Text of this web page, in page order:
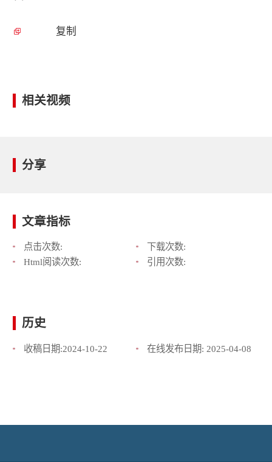
复制
相关视频
分享
文章指标
点击次数:
下载次数:
Html阅读次数:
引用次数:
历史
收稿日期:2024-10-22 在线发布日期: 2025-04-08